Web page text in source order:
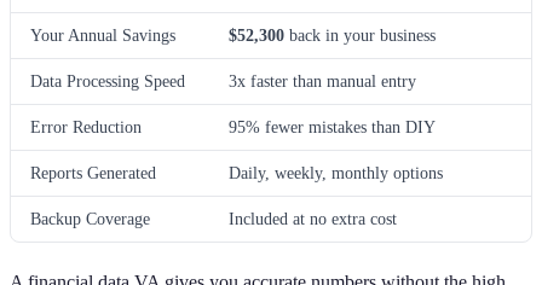
Your Annual Savings $52,300 back in your business
Data Processing Speed 3x faster than manual entry
Error Reduction 95% fewer mistakes than DIY
Reports Generated Daily, weekly, monthly options
Backup Coverage Included at no extra cost